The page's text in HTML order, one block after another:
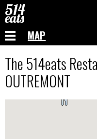
MAP
The 514eats
OUTREMONT